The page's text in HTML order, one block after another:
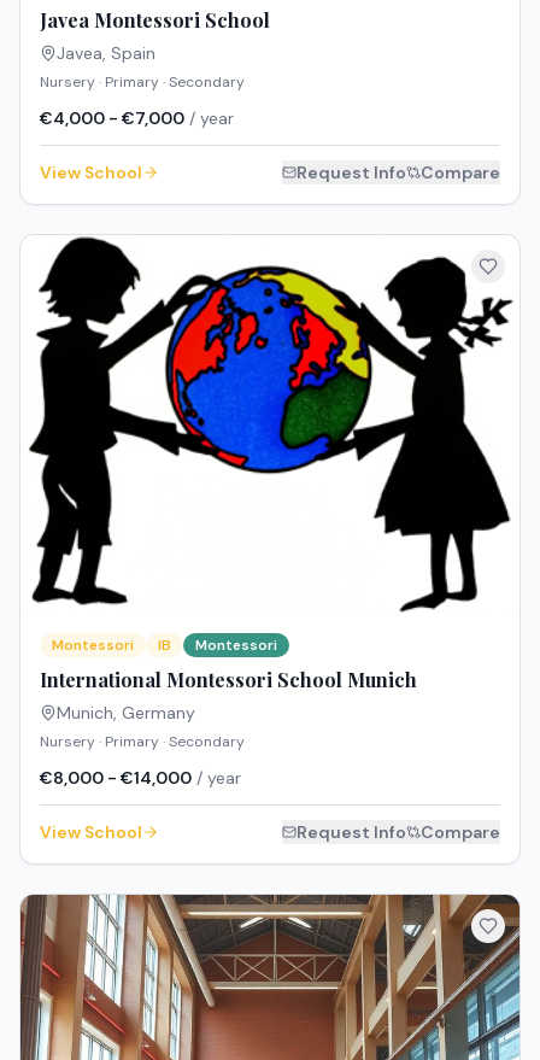
Javea Montessori School
Javea, Spain
Nursery · Primary · Secondary
€4,000 - €7,000 / year
View School Request Info Compare
Montessori IB Montessori
International Montessori School Munich
Munich, Germany
Nursery · Primary · Secondary
€8,000 - €14,000 / year
View School Request Info Compare